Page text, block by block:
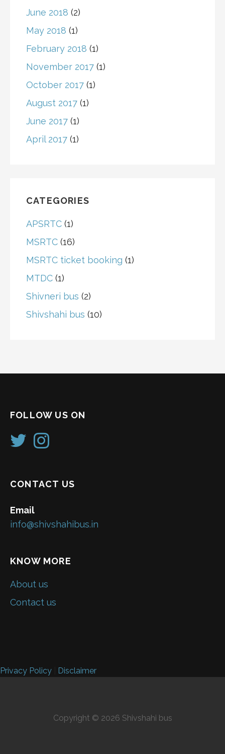
June 2018 (2)
May 2018 (1)
February 2018 (1)
November 2017 (1)
October 2017 (1)
August 2017 (1)
June 2017 (1)
April 2017 (1)
CATEGORIES
APSRTC (1)
MSRTC (16)
MSRTC ticket booking (1)
MTDC (1)
Shivneri bus (2)
Shivshahi bus (10)
FOLLOW US ON
CONTACT US
Email
info@shivshahibus.in
KNOW MORE
About us
Contact us
Privacy Policy Disclaimer
Copyright © 2026 Shivshahi bus